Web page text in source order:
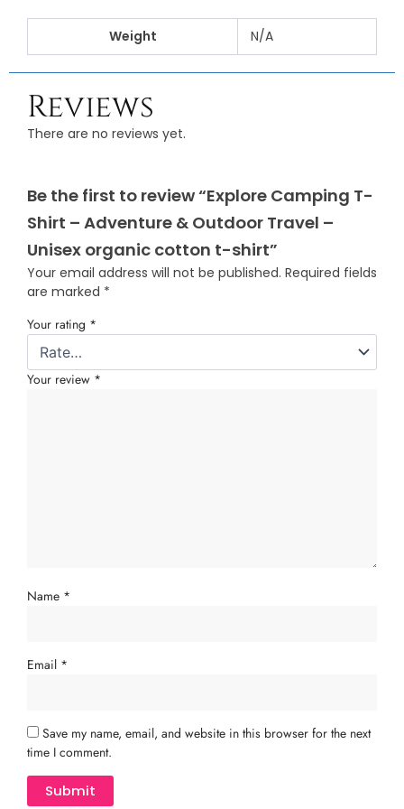
Weight N/A
Reviews
There are no reviews yet.
Be the first to review “Explore Camping T-
Shirt – Adventure & Outdoor Travel –
Unisex organic cotton t-shirt”
Your email address will not be published. Required fields
are marked *
Your rating *
Your review *
Name *
Email *
Save my name, email, and website in this browser for the next
time I comment.